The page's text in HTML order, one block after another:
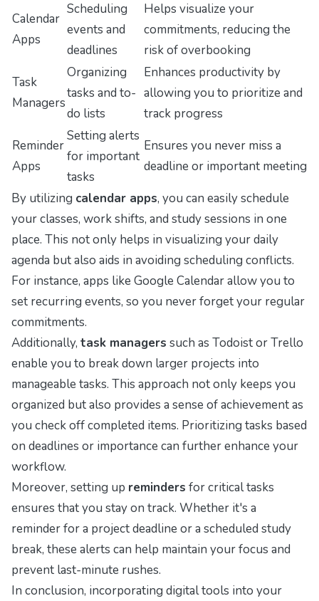
Calendar
Apps
Scheduling
events and
deadlines
Helps visualize your
commitments, reducing the
risk of overbooking
Task
Managers
Organizing
tasks and to-
do lists
Enhances productivity by
allowing you to prioritize and
track progress
Reminder
Apps
Setting alerts
for important
tasks
Ensures you never miss a
deadline or important meeting
By utilizing calendar apps, you can easily schedule
your classes, work shifts, and study sessions in one
place. This not only helps in visualizing your daily
agenda but also aids in avoiding scheduling conflicts.
For instance, apps like Google Calendar allow you to
set recurring events, so you never forget your regular
commitments.
Additionally, task managers such as Todoist or Trello
enable you to break down larger projects into
manageable tasks. This approach not only keeps you
organized but also provides a sense of achievement as
you check off completed items. Prioritizing tasks based
on deadlines or importance can further enhance your
workflow.
Moreover, setting up reminders for critical tasks
ensures that you stay on track. Whether it's a
reminder for a project deadline or a scheduled study
break, these alerts can help maintain your focus and
prevent last-minute rushes.
In conclusion, incorporating digital tools into your